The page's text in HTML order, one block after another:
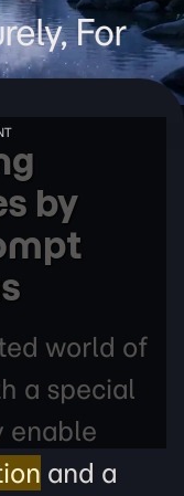
For
by
world of
a special
enable
and a